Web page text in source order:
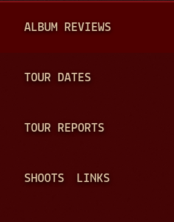
A
N
ALBUM REVIEWS
TOUR DATES
TOUR REPORTS
SHOOTS LINKS